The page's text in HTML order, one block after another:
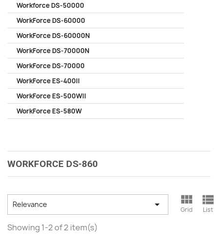
Workforce DS-50000
WorkForce DS-60000
WorkForce DS-60000N
WorkForce DS-70000N
WorkForce DS-70000
WorkForce ES-400II
WorkForce ES-500WII
WorkForce ES-580W
WORKFORCE DS-860
Relevance  
Grid

List
Showing 1-2 of 2 item(s)